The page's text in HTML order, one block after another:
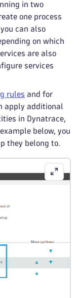
in two
one process
can also
on which
are also
services
rules and for
apply additional
in Dynatrace,
below, you
they belong to.